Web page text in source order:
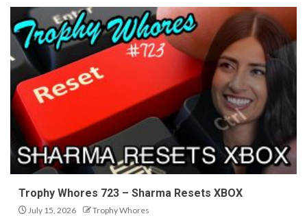
Trophy Whores 723 – Sharma Resets XBOX
July 15, 2026 Trophy Whores